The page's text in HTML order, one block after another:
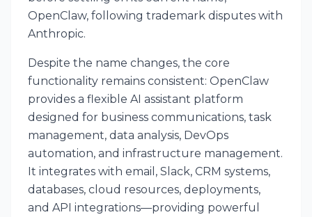
OpenClaw, following trademark disputes with
Anthropic.
Despite the name changes, the core
functionality remains consistent: OpenClaw
provides a flexible AI assistant platform
designed for business communications, task
management, data analysis, DevOps
automation, and infrastructure management.
It integrates with email, Slack, CRM systems,
databases, cloud resources, deployments,
and API integrations—providing powerful